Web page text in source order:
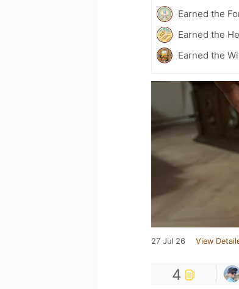
Earned the
Earned the
Earned the
27 Jul 26 View
4